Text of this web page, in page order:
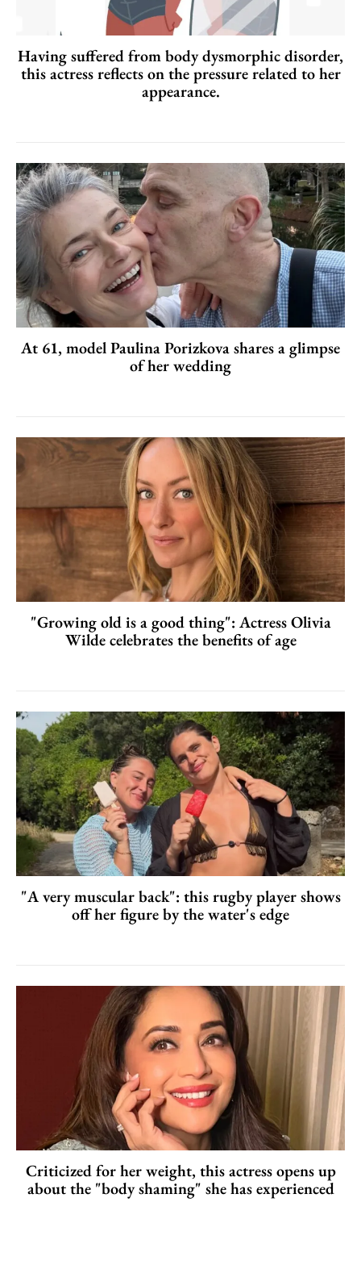
Having suffered from body dysmorphic disorder,
this actress reflects on the pressure related to her
appearance.
At 61, model Paulina Porizkova shares a glimpse
of her wedding
"Growing old is a good thing": Actress Olivia
Wilde celebrates the benefits of age
"A very muscular back": this rugby player shows
off her figure by the water's edge
Criticized for her weight, this actress opens up
about the "body shaming" she has experienced